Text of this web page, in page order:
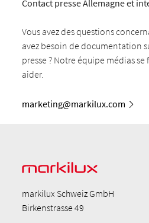
Contact presse Allemagne et
Vous avez des questions
avez besoin de documentation
presse ? Notre équipe médias
aider.
marketing@markilux.com
markilux Schweiz GmbH
Birkenstrasse 49